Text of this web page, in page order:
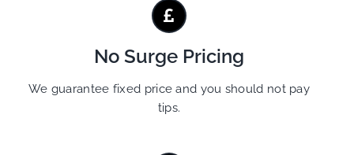
No Surge Pricing
We guarantee fixed price and you should not pay
tips.